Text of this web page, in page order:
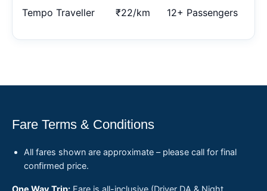
Tempo Traveller ₹22/km 12+ Passengers
Fare Terms & Conditions
All fares shown are approximate – please call for final
confirmed price.